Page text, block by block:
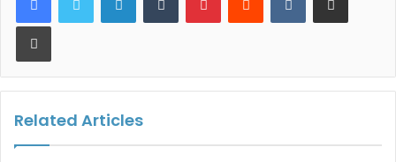
Print
Related Articles